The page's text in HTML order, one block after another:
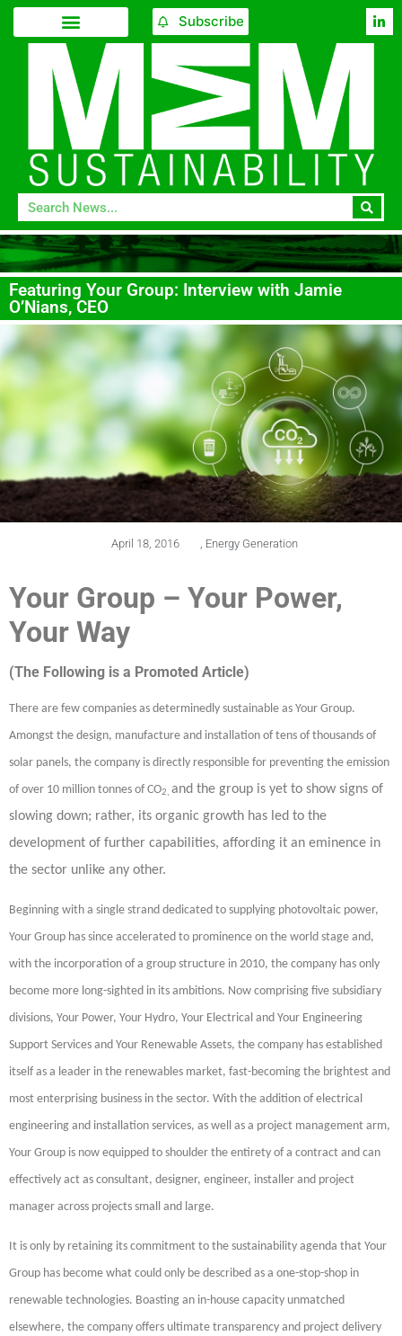
Subscribe
Featuring Your Group: Interview with Jamie
O’Nians, CEO
April 18, 2016 Energy Generation
Your Group – Your Power,
Your Way
(The Following is a Promoted Article)
There are few companies as determinedly sustainable as Your Group.
Amongst the design, manufacture and installation of tens of thousands of
solar panels, the company is directly responsible for preventing the emission
of over 10 million tonnes of CO2, and the group is yet to show signs of
slowing down; rather, its organic growth has led to the
development of further capabilities, affording it an eminence in
the sector unlike any other.
Beginning with a single strand dedicated to supplying photovoltaic power,
Your Group has since accelerated to prominence on the world stage and,
with the incorporation of a group structure in 2010, the company has only
become more long-sighted in its ambitions. Now comprising five subsidiary
divisions, Your Power, Your Hydro, Your Electrical and Your Engineering
Support Services and Your Renewable Assets, the company has established
itself as a leader in the renewables market, fast-becoming the brightest and
most enterprising business in the sector. With the addition of electrical
engineering and installation services, as well as a project management arm,
Your Group is now equipped to shoulder the entirety of a contract and can
effectively act as consultant, designer, engineer, installer and project
manager across projects small and large.
It is only by retaining its commitment to the sustainability agenda that Your
Group has become what could only be described as a one-stop-shop in
renewable technologies. Boasting an in-house capacity unmatched
elsewhere, the company offers ultimate transparency and project delivery